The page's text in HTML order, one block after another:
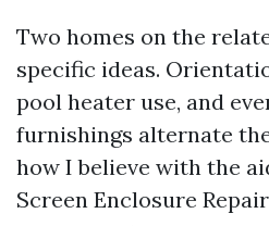
Two homes on the
specific ideas.
pool heater use, and
furnishings alternate
how I believe with the
Screen Enclosure